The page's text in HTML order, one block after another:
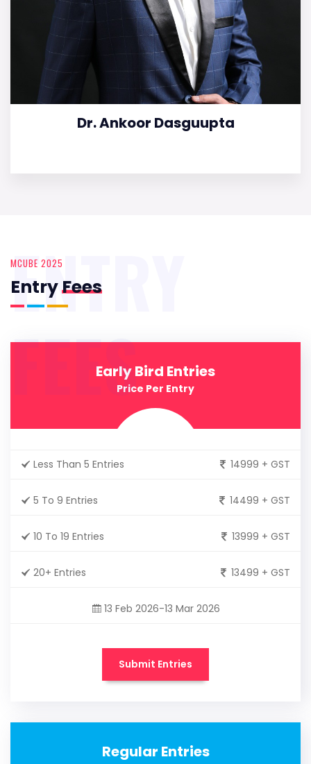
Dr. Ankoor Dasguupta
MCUBE 2025
EntryFees
ENTRY
FEESEarly Bird Entries
Price Per Entry
Less Than 5 Entries 14999 + GST
5 To 9 Entries 14499 + GST
10 To 19 Entries 13999 + GST
20+ Entries 13499 + GST
13 Feb 2026-13 Mar 2026
Submit Entries
Regular Entries